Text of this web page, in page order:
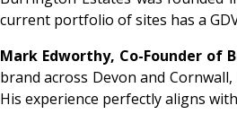
current portfolio of sites has a
Mark Edworthy, Co-Founder of
brand across Devon and
His experience perfectly aligns